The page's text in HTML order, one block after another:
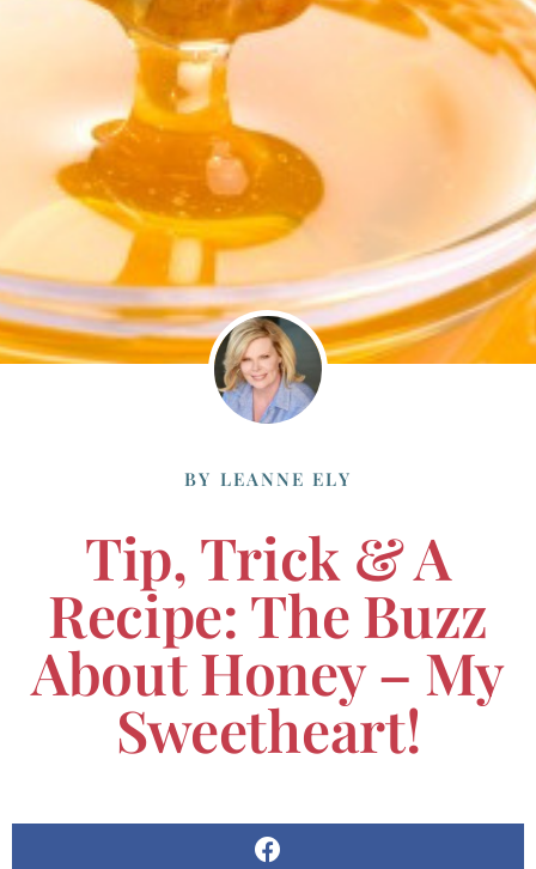
BY LEANNE ELY
Tip, Trick & A
Recipe: The Buzz
About Honey – My
Sweetheart!